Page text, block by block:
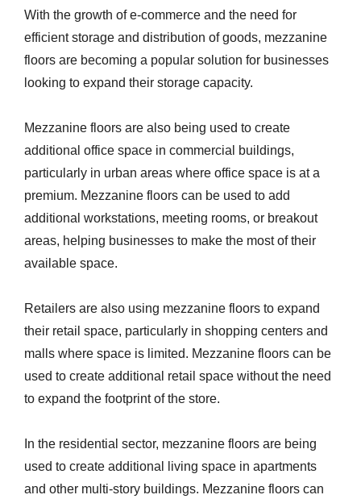
With the growth of e-commerce and the need for
efficient storage and distribution of goods, mezzanine
floors are becoming a popular solution for businesses
looking to expand their storage capacity.
Mezzanine floors are also being used to create
additional office space in commercial buildings,
particularly in urban areas where office space is at a
premium. Mezzanine floors can be used to add
additional workstations, meeting rooms, or breakout
areas, helping businesses to make the most of their
available space.
Retailers are also using mezzanine floors to expand
their retail space, particularly in shopping centers and
malls where space is limited. Mezzanine floors can be
used to create additional retail space without the need
to expand the footprint of the store.
In the residential sector, mezzanine floors are being
used to create additional living space in apartments
and other multi-story buildings. Mezzanine floors can